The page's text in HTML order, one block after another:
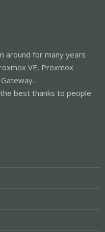
around for many years
VE, Proxmox
best thanks to people